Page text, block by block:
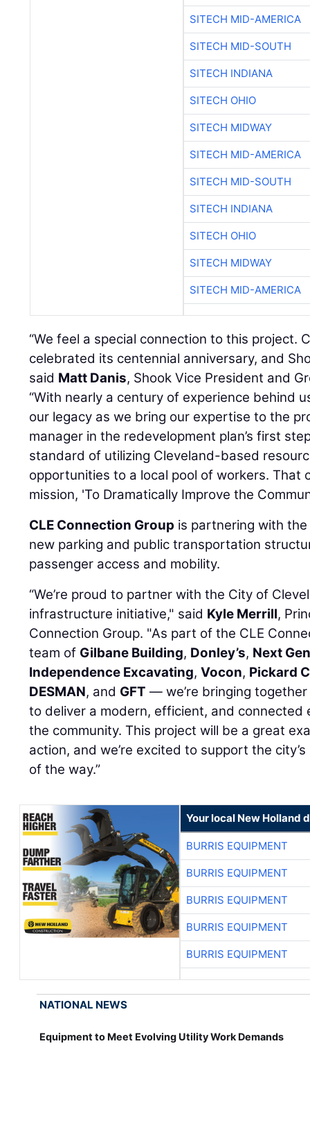
SITECH MID-AMERICA
SITECH MID-SOUTH
SITECH INDIANA
SITECH OHIO
SITECH MIDWAY
SITECH MID-AMERICA
SITECH MID-SOUTH
SITECH INDIANA
SITECH OHIO
SITECH MIDWAY
SITECH MID-AMERICA
“We feel a special connection to this project.
celebrated its centennial anniversary, and
said Matt Danis, Shook Vice President and
“With nearly a century of experience behind
our legacy as we bring our expertise to the
manager in the redevelopment plan’s first
standard of utilizing Cleveland-based
opportunities to a local pool of workers. That
mission, 'To Dramatically Improve the
CLE Connection Group is partnering with
new parking and public transportation
passenger access and mobility.
“We’re proud to partner with the City of
infrastructure initiative," said Kyle Merrill,
Connection Group. "As part of the CLE
team of Gilbane Building, Donley’s, Next
Independence Excavating,Vocon, Pickard
DESMAN, and GFT — we’re bringing
to deliver a modern, efficient, and connected
the community. This project will be a great
action, and we’re excited to support the
of the way.”
Your local New Holland
BURRIS EQUIPMENT
BURRIS EQUIPMENT
BURRIS EQUIPMENT
BURRIS EQUIPMENT
BURRIS EQUIPMENT
NATIONAL NEWS
Equipment to Meet Evolving Utility Work Demands